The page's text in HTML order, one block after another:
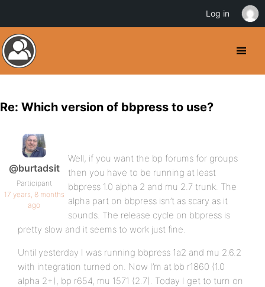
Re: Which version of bbpress to use?
@burtadsit
Participant
17 years, 8 months
ago
Well, if you want the bp forums for groups
then you have to be running at least
bbpress 1.0 alpha 2 and mu 2.7 trunk. The
alpha part on bbpress isn’t as scary as it
sounds. The release cycle on bbpress is
pretty slow and it seems to work just fine.
Until yesterday I was running bbpress 1a2 and mu 2.6.2
with integration turned on. Now I’m at bb r1860 (1.0
alpha 2+), bp r654, mu 1571 (2.7). Today I get to turn on
Log in